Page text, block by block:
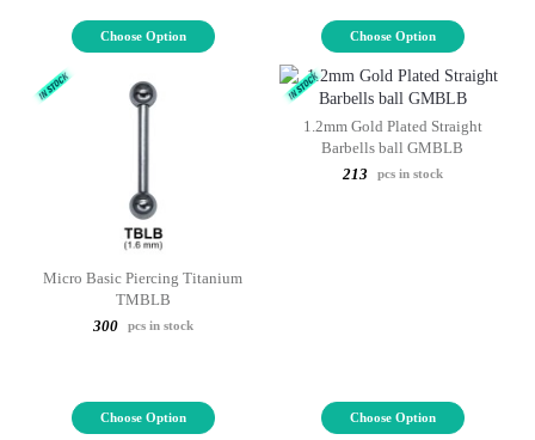
Choose Option Choose Option
Micro Basic Piercing Titanium
TMBLB
300
pcs in stock
Choose Option
1.2mm Gold Plated Straight
Barbells ball GMBLB
213
pcs in stock
Choose Option